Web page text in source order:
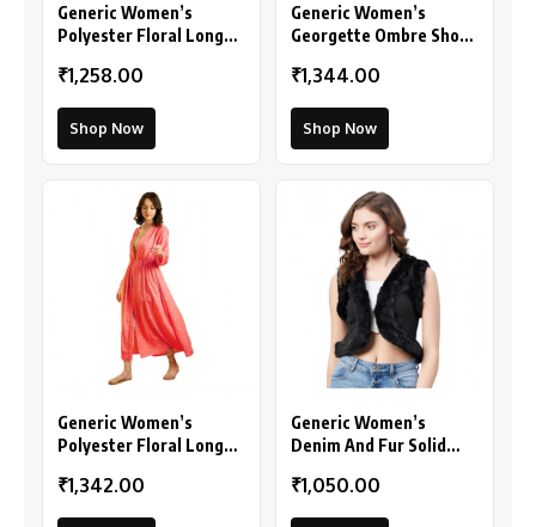
Generic Women’s
Polyester Floral Long
₹1,258.00
Shop Now
Generic Women’s
Georgette Ombre Short
(Multicolor)
₹1,344.00
Shop Now
Generic Women’s
Polyester Floral Long
₹1,342.00
Generic Women’s
Denim And Fur Solid
(Black)
₹1,050.00